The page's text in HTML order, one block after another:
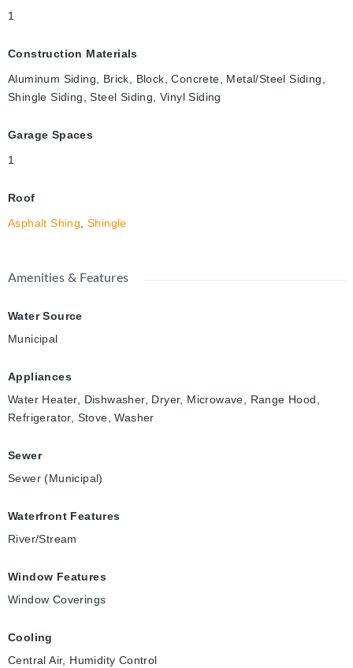
1
Construction Materials
Aluminum Siding, Brick, Block, Concrete, Metal/Steel Siding,
Shingle Siding, Steel Siding, Vinyl Siding
Garage Spaces
1
Roof
Asphalt Shing,Shingle
Amenities & Features
Water Source
Municipal
Appliances
Water Heater, Dishwasher, Dryer, Microwave, Range Hood,
Refrigerator, Stove, Washer
Sewer
Sewer (Municipal)
Waterfront Features
River/Stream
Window Features
Window Coverings
Cooling
Central Air, Humidity Control